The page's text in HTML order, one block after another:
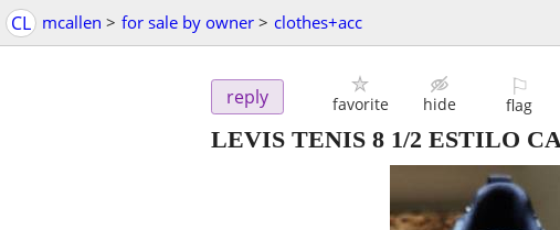
CL mcallen > for sale by owner > clothes+acc
reply favorite hide
⚐
flag
LEVIS TENIS 8 1/2 ESTILO